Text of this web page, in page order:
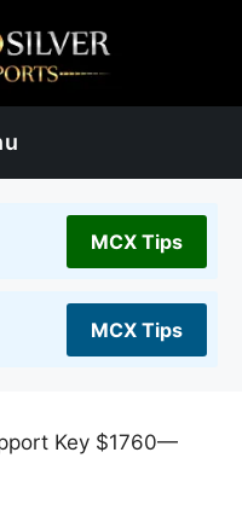
MCX Tips
MCX Tips
Key $1760—